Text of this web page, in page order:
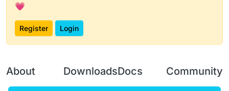
💗
Register Login
About DownloadsDocs Community